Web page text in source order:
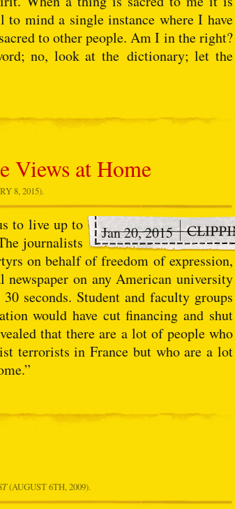
mind a single instance where I have
to other people. Am I in the right?
no, look at the dictionary; let the
Views at Home
8, 2015).
Jan 20, 2015
to live up to
journalists
on behalf of freedom of expression,
on any American university
seconds. Student and faculty groups
would have cut financing and shut
that there are a lot of people who
terrorists in France but who are a lot
(AUGUST 6TH, 2009).